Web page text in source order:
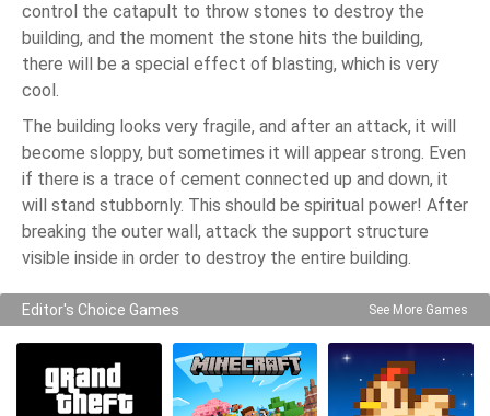
control the catapult to throw stones to destroy the
building, and the moment the stone hits the building,
there will be a special effect of blasting, which is very
cool.
The building looks very fragile, and after an attack, it will
become sloppy, but sometimes it will appear strong. Even
if there is a trace of cement connected up and down, it
will stand stubbornly. This should be spiritual power! After
breaking the outer wall, attack the support structure
visible inside in order to destroy the entire building.
Editor's Choice Games See More Games